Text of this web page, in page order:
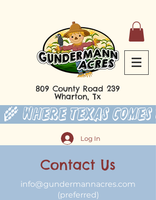
809 County Road 239
Wharton, Tx
🌾 Where Texas
Log In
Contact Us
info@gundermannacres.com
(preferred)